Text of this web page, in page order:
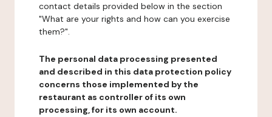
contact details provided below in the section
"What are your rights and how can you exercise
them?".
The personal data processing presented
and described in this data protection policy
concerns those implemented by the
restaurant as controller of its own
processing, for its own account.